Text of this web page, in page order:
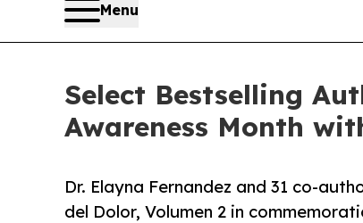
Menu
Select Bestselling
Awareness Month
Dr. Elayna Fernandez and 31 co-
del Dolor, Volumen 2 in